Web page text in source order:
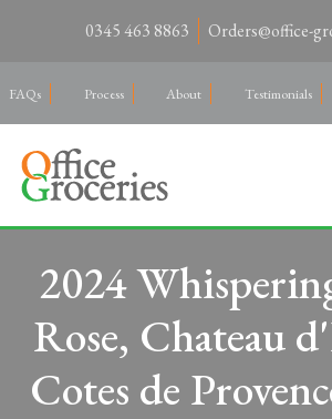
0345 463 8863 Orders@office-
FAQs Process About Testimonials
2024
Rose, Chateau
Cotes de